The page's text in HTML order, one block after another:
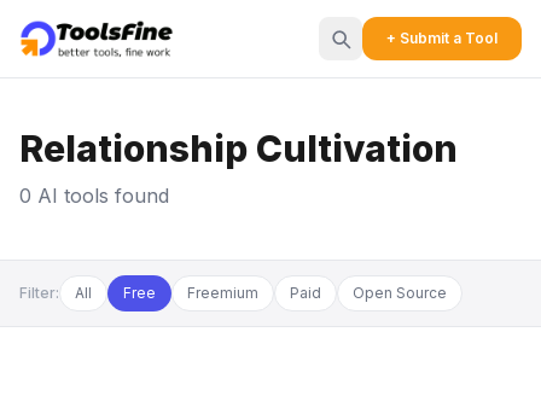
+ Submit a Tool
Relationship Cultivation
0 AI tools found
Filter: All Free Freemium Paid Open Source